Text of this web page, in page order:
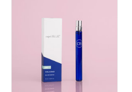
ADD TO CART